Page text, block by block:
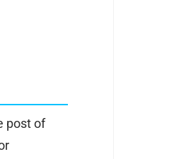
post of